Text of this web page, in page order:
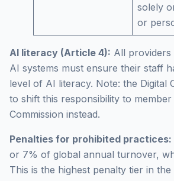
solely
or
AI literacy (Article 4): All
AI systems must ensure their staff
level of AI literacy. Note: the Digital
to shift this responsibility to member
Commission instead.
Penalties for prohibited practices:
or 7% of global annual turnover,
This is the highest penalty tier in